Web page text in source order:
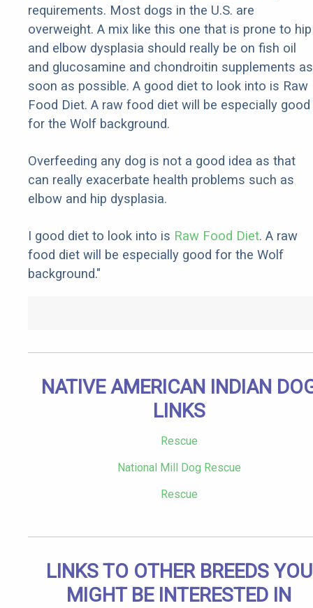
requirements. Most dogs in the U.S. are
overweight. A mix like this one that is prone to hip
and elbow dysplasia should really be on fish oil
and glucosamine and chondroitin supplements as
soon as possible. A good diet to look into is Raw
Food Diet. A raw food diet will be especially good
for the Wolf background.
Overfeeding any dog is not a good idea as that
can really exacerbate health problems such as
elbow and hip dysplasia.
I good diet to look into is Raw Food Diet. A raw
food diet will be especially good for the Wolf
background."
NATIVE AMERICAN INDIAN
LINKS
Rescue
National Mill Dog Rescue
Rescue
LINKS TO OTHER BREEDS YOU
MIGHT BE INTERESTED IN